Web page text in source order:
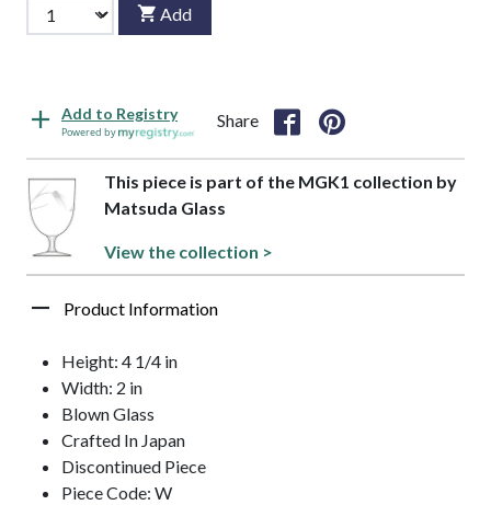
Add
Add to Registry
Powered by
Share
This piece is part of the MGK1 collection by
Matsuda Glass
View the collection >
Product Information
Height: 4 1/4 in
Width: 2 in
Blown Glass
Crafted In Japan
Discontinued Piece
Piece Code: W